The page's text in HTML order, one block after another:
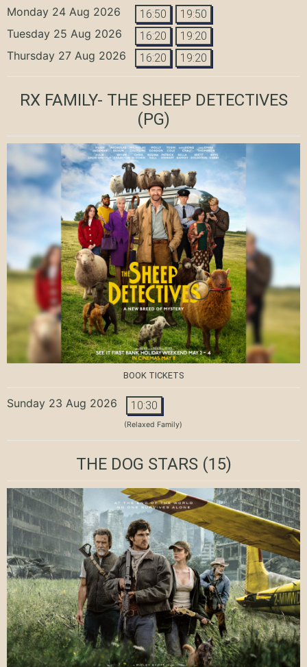
Monday 24 Aug 2026 16:50 19:50
Tuesday 25 Aug 2026 16:20 19:20
Thursday 27 Aug 2026 16:20 19:20
RX FAMILY- THE SHEEP DETECTIVES
(PG)
BOOK TICKETS
Sunday 23 Aug 2026 10:30
(Relaxed Family)
THE DOG STARS(15)